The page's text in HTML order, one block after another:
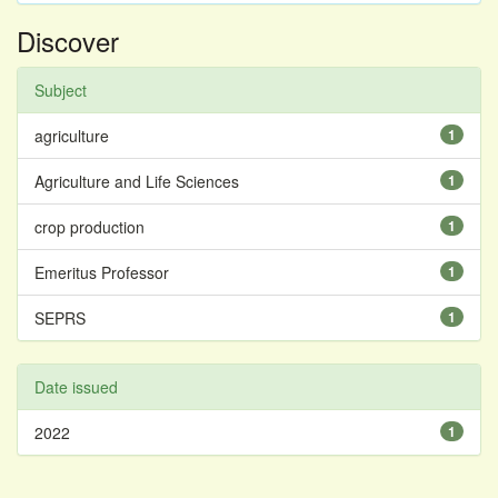
Discover
Subject
1
agriculture
1
Agriculture and Life Sciences
1
crop production
1
Emeritus Professor
1
SEPRS
Date issued
1
2022